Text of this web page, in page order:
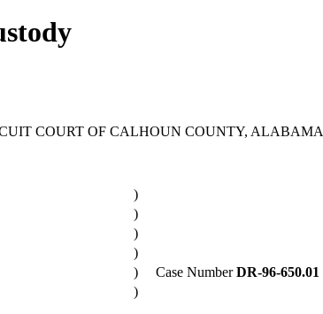
COURT OF CALHOUN COUNTY, ALABAMA
)
)
)
)
) Case NumberDR-96-650.01
)